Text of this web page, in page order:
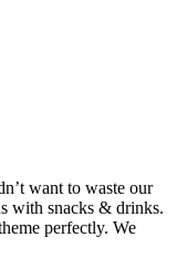
want to waste our
with snacks & drinks.
perfectly. We